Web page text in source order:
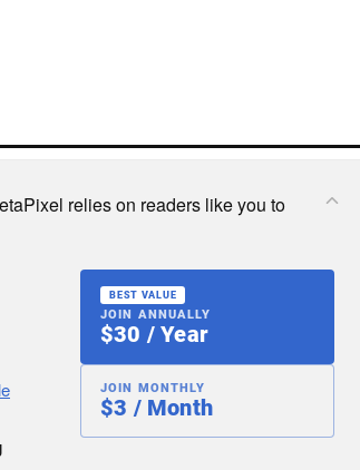
relies on readers like you to
BEST VALUE
JOIN ANNUALLY
$30 / Year
JOIN MONTHLY
$3 / Month